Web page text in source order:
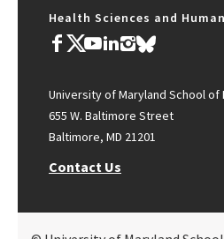
Health Sciences and
University of Maryland School of
655 W. Baltimore Street
Baltimore, MD 21201
Contact Us